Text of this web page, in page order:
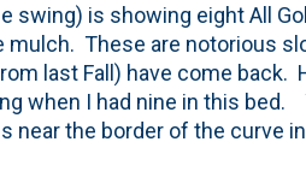
swing) is showing eight All
mulch. These are notorious
last Fall) have come back.
when I had nine in this bed.
near the border of the curve